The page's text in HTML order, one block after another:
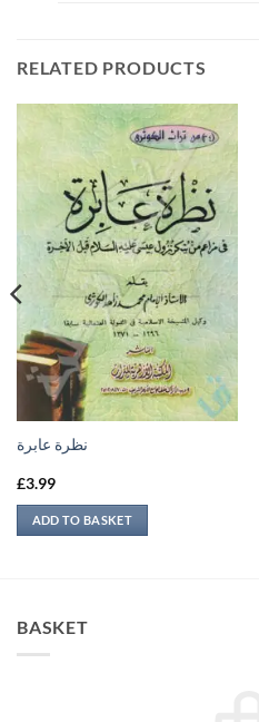
RELATED PRODUCTS
نظرة عابرة
£3.99
ADD TO BASKET
BASKET